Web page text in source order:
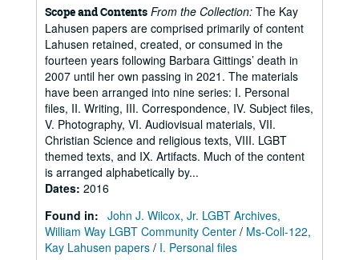
Scope and Contents From the Collection: The Kay
Lahusen papers are comprised primarily of content
Lahusen retained, created, or consumed in the
fourteen years following Barbara Gittings’ death in
2007 until her own passing in 2021. The materials
have been arranged into nine series: I. Personal
files, II. Writing, III. Correspondence, IV. Subject files,
V. Photography, VI. Audiovisual materials, VII.
Christian Science and religious texts, VIII. LGBT
themed texts, and IX. Artifacts. Much of the content
is arranged alphabetically by...
Dates: 2016
Found in: John J. Wilcox, Jr. LGBT Archives,
William Way LGBT Community Center / Ms-Coll-122,
Kay Lahusen papers / I. Personal files